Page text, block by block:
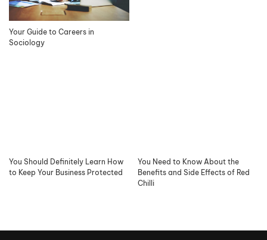
Your Guide to Careers in
Sociology
You Should Definitely Learn How
to Keep Your Business Protected
You Need to Know About the
Benefits and Side Effects of Red
Chilli